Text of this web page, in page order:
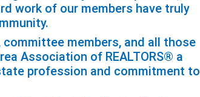
work of our members have truly
members, and all those
Association of REALTORS® a
profession and commitment to